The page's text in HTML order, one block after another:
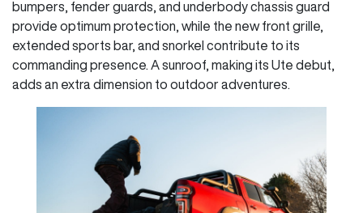
bumpers, fender guards, and underbody chassis guard
provide optimum protection, while the new front grille,
extended sports bar, and snorkel contribute to its
commanding presence. A sunroof, making its Ute debut,
adds an extra dimension to outdoor adventures.